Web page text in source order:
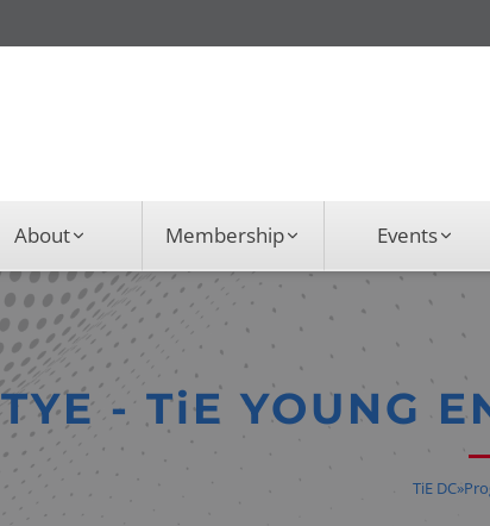
About Membership Events
TYE - TiE YOUNG
TiE DC»